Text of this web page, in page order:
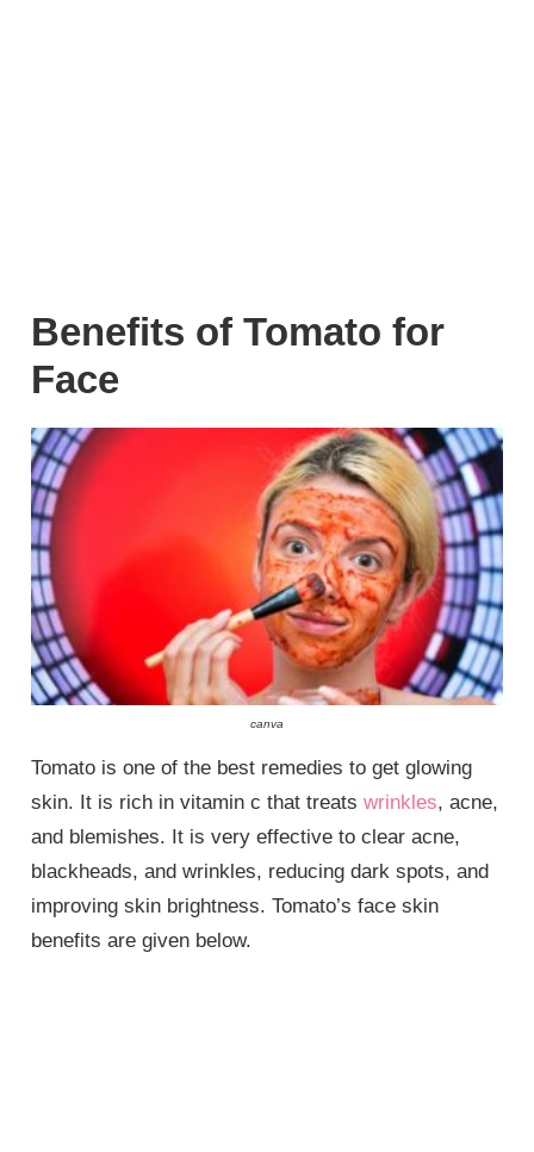
Benefits of Tomato for
Face
canva
Tomato is one of the best remedies to get glowing
skin. It is rich in vitamin c that treatswrinkles, acne,
and blemishes. It is very effective to clear acne,
blackheads, and wrinkles, reducing dark spots, and
improving skin brightness. Tomato’s face skin
benefits are given below.